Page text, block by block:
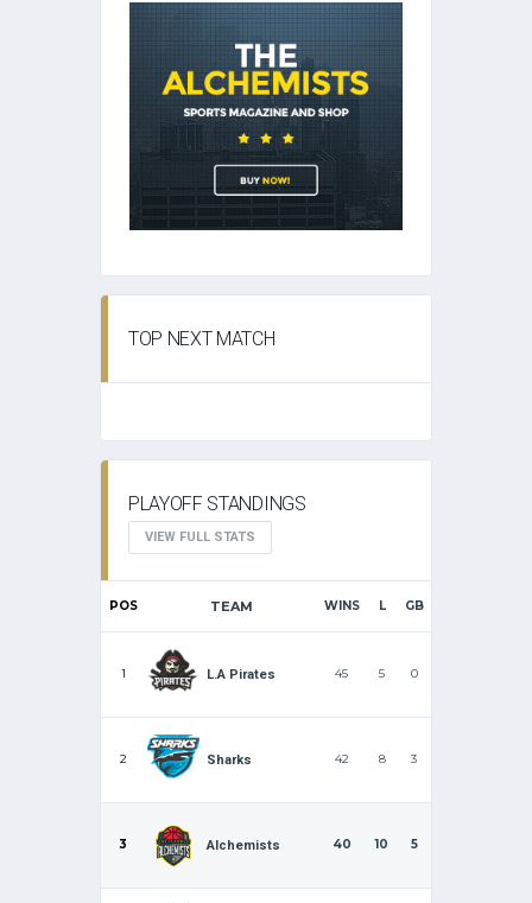
TOP NEXT MATCH
PLAYOFF STANDINGS
VIEW FULL STATS
POS TEAM WINS L GB
1 L.A Pirates 45 5 0
2 Sharks 42 8 3
3 Alchemists 40 10 5